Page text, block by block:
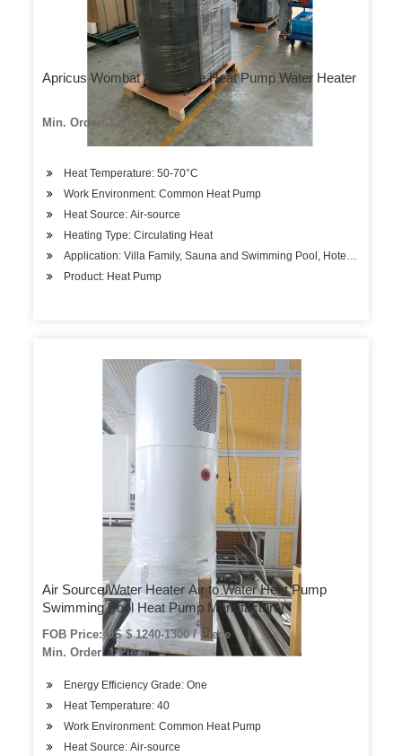
Apricus Wombat Air Source Heat Pump Water Heater
Min. Order: 1 Set
Heat Temperature: 50-70°C
Work Environment: Common Heat Pump
Heat Source: Air-source
Heating Type: Circulating Heat
Application: Villa Family, Sauna and Swimming Pool, Hotels,
Product: Heat Pump
Air Source Water Heater Air to Water Heat Pump
Swimming Pool Heat Pump Manufacturer
FOB Price: US $ 1240-1300 / Piece
Min. Order: 1 Piece
Energy Efficiency Grade: One
Heat Temperature: 40
Work Environment: Common Heat Pump
Heat Source: Air-source